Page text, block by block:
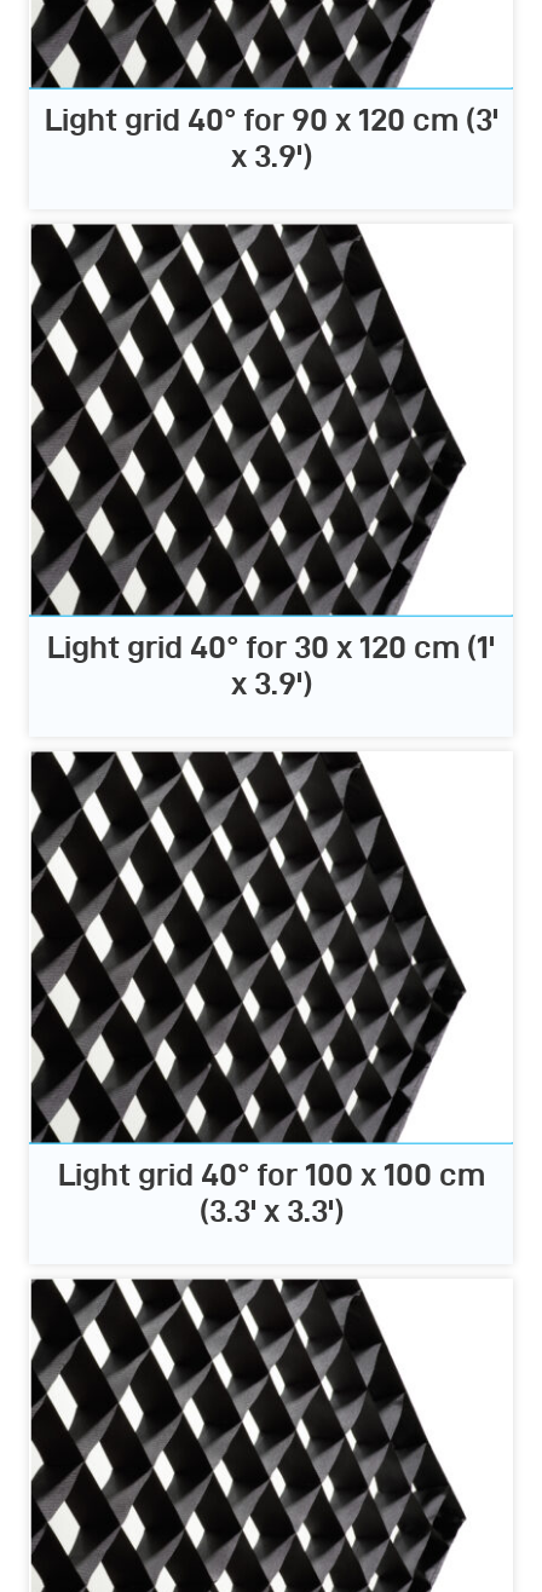
Light grid 40° for 90 x 120 cm (3'
x 3.9')
Light grid 40° for 30 x 120 cm (1'
x 3.9')
Light grid 40° for 100 x 100 cm
(3.3' x 3.3')